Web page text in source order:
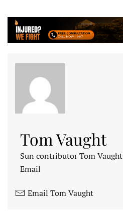
Tom Vaught
Sun contributor Tom
Email
Email Tom Vaught